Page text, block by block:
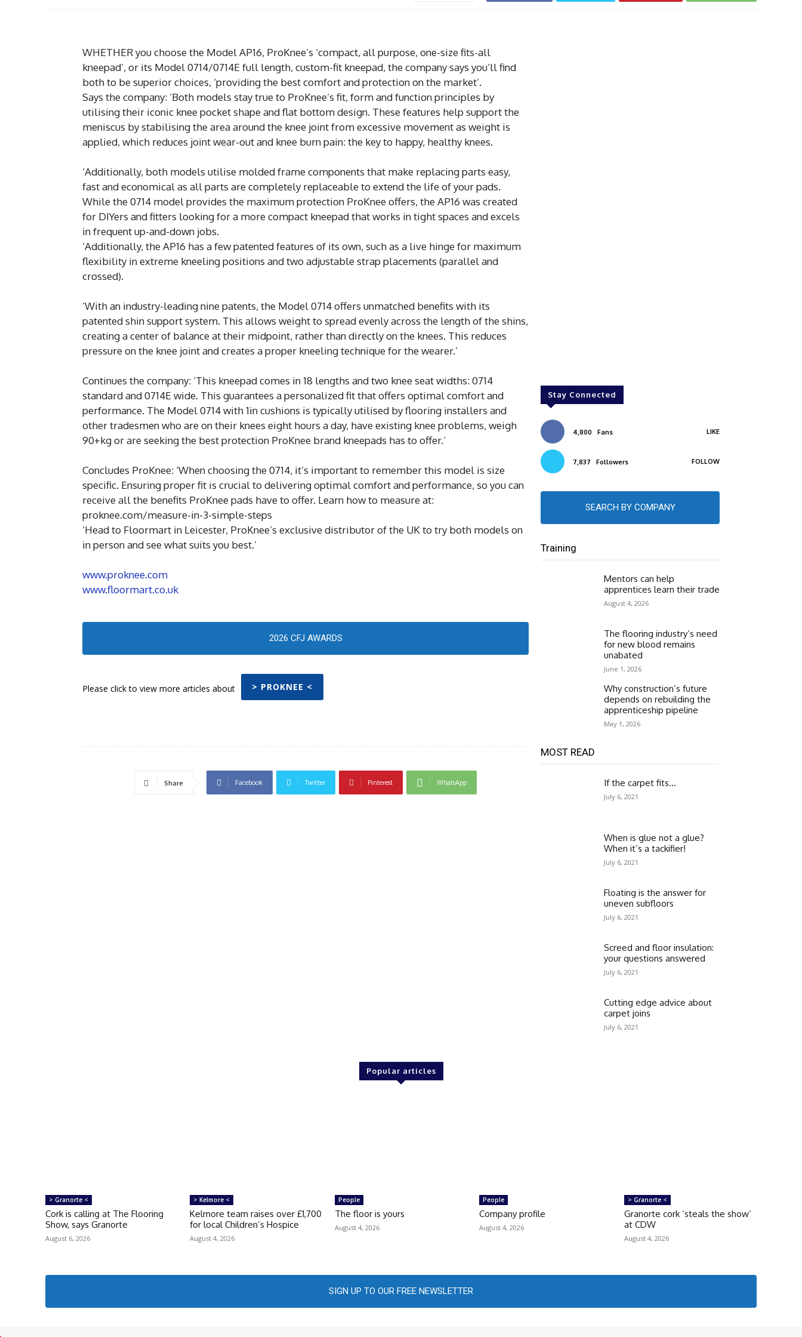
WHETHER you choose the Model AP16, ProKnee’s ‘compact, all purpose, one-size fits-all
kneepad’, or its Model 0714/0714E full length, custom-fit kneepad, the company says you’ll find
both to be superior choices, ‘providing the best comfort and protection on the market’.
Says the company: ‘Both models stay true to ProKnee’s fit, form and function principles by
utilising their iconic knee pocket shape and flat bottom design. These features help support the
meniscus by stabilising the area around the knee joint from excessive movement as weight is
applied, which reduces joint wear-out and knee burn pain: the key to happy, healthy knees.
‘Additionally, both models utilise molded frame components that make replacing parts easy,
fast and economical as all parts are completely replaceable to extend the life of your pads.
While the 0714 model provides the maximum protection ProKnee offers, the AP16 was created
for DIYers and fitters looking for a more compact kneepad that works in tight spaces and excels
in frequent up-and-down jobs.
‘Additionally, the AP16 has a few patented features of its own, such as a live hinge for maximum
flexibility in extreme kneeling positions and two adjustable strap placements (parallel and
crossed).
‘With an industry-leading nine patents, the Model 0714 offers unmatched benefits with its
patented shin support system. This allows weight to spread evenly across the length of the shins,
creating a center of balance at their midpoint, rather than directly on the knees. This reduces
pressure on the knee joint and creates a proper kneeling technique for the wearer.’
Continues the company: ‘This kneepad comes in 18 lengths and two knee seat widths: 0714
standard and 0714E wide. This guarantees a personalized fit that offers optimal comfort and
performance. The Model 0714 with 1in cushions is typically utilised by flooring installers and
other tradesmen who are on their knees eight hours a day, have existing knee problems, weigh
90+kg or are seeking the best protection ProKnee brand kneepads has to offer.’
Concludes ProKnee: ‘When choosing the 0714, it’s important to remember this model is size
specific. Ensuring proper fit is crucial to delivering optimal comfort and performance, so you can
receive all the benefits ProKnee pads have to offer. Learn how to measure at:
proknee.com/measure-in-3-simple-steps
‘Head to Floormart in Leicester, ProKnee’s exclusive distributor of the UK to try both models on
in person and see what suits you best.’
www.proknee.com
www.floormart.co.uk
2026 CFJ AWARDS
Please click to view more articles about > PROKNEE <
Share Facebook Twitter Pinterest WhatsApp
Stay Connected
4,800 Fans LIKE
7,837 Followers FOLLOW
SEARCH BY COMPANY
Training
Mentors can help
apprentices learn their trade
August 4, 2026
The flooring industry’s need
for new blood remains
unabated
June 1, 2026
Why construction’s future
depends on rebuilding the
apprenticeship pipeline
May 1, 2026
MOST READ
If the carpet fits…
July 6, 2021
When is glue not a glue?
When it’s a tackifier!
July 6, 2021
Floating is the answer for
uneven subfloors
July 6, 2021
Screed and floor insulation:
your questions answered
July 6, 2021
Cutting edge advice about
carpet joins
July 6, 2021
Popular articles
> Granorte <
Cork is calling at The Flooring
Show, says Granorte
August 6, 2026
> Kelmore <
Kelmore team raises over £1,700
for local Children’s Hospice
August 4, 2026
People
The floor is yours
August 4, 2026
People
Company profile
August 4, 2026
> Granorte <
Granorte cork ‘steals the show’
at CDW
August 4, 2026
SIGN UP TO OUR FREE NEWSLETTER